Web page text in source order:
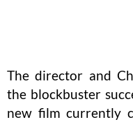
The director and
the blockbuster
new film currently